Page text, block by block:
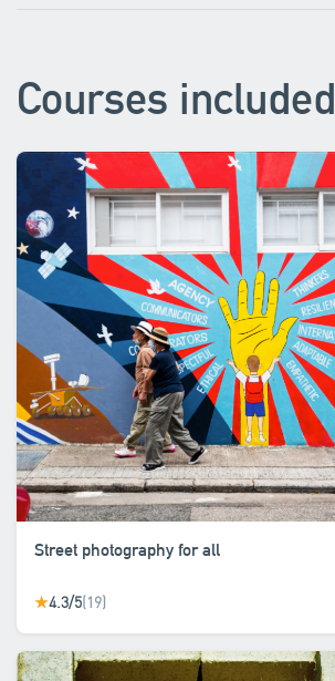
Courses included
Street photography for all
★4.3/5(19)